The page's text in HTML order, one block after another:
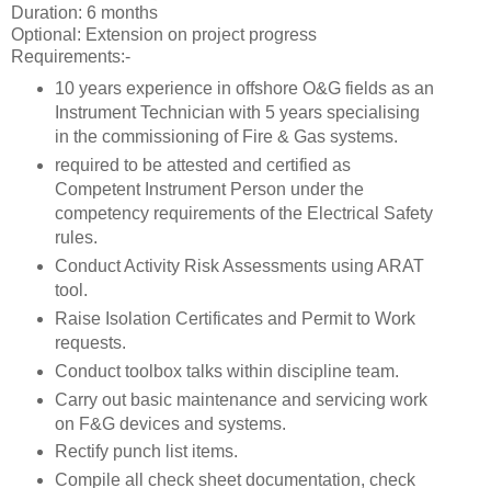
Duration: 6 months
Optional: Extension on project progress
Requirements:-
10 years experience in offshore O&G fields as an
Instrument Technician with 5 years specialising
in the commissioning of Fire & Gas systems.
required to be attested and certified as
Competent Instrument Person under the
competency requirements of the Electrical Safety
rules.
Conduct Activity Risk Assessments using ARAT
tool.
Raise Isolation Certificates and Permit to Work
requests.
Conduct toolbox talks within discipline team.
Carry out basic maintenance and servicing work
on F&G devices and systems.
Rectify punch list items.
Compile all check sheet documentation, check